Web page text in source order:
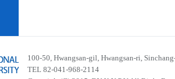
100-50, Hwangsan-gil, Hwangsan-ri,
TEL 82-041-968-2114